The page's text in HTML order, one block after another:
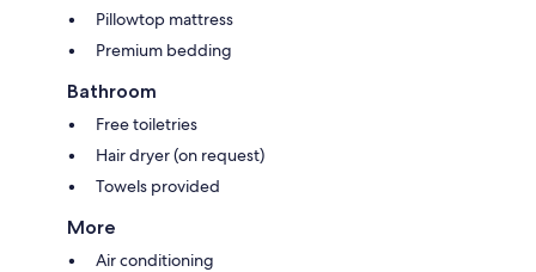
Pillowtop mattress
Premium bedding
Bathroom
Free toiletries
Hair dryer (on request)
Towels provided
More
Air conditioning